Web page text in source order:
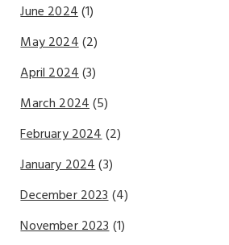
June 2024(1)
May 2024(2)
April 2024(3)
March 2024(5)
February 2024(2)
January 2024(3)
December 2023(4)
November 2023(1)